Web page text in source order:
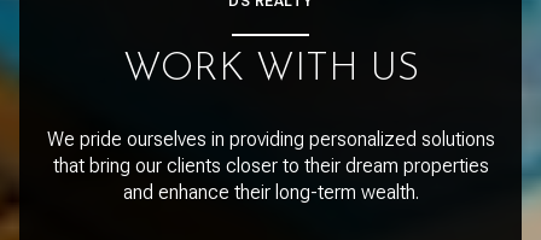
WORK WITH US
We pride ourselves in providing personalized solutions
that bring our clients closer to their dream properties
and enhance their long-term wealth.